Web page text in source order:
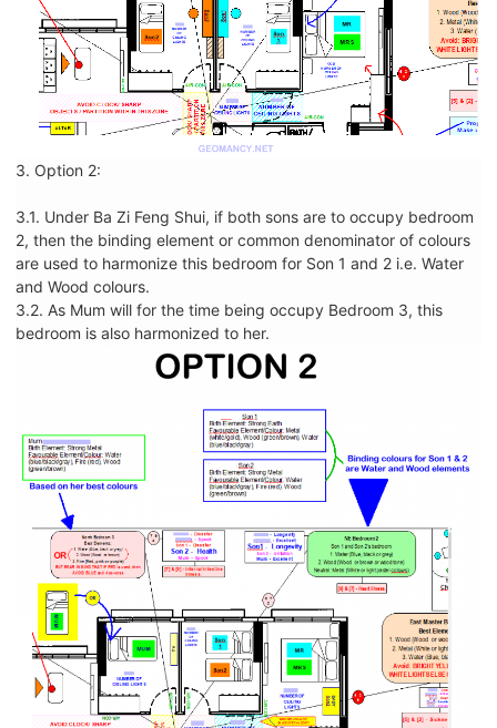
3. Option 2:
3.1. Under Ba Zi Feng Shui, if both sons are to occupy bedroom
2, then the binding element or common denominator of colours
are used to harmonize this bedroom for Son 1 and 2 i.e. Water
and Wood colours.
3.2. As Mum will for the time being occupy Bedroom 3, this
bedroom is also harmonized to her.